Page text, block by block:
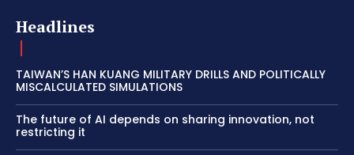
Headlines
TAIWAN’S HAN KUANG MILITARY DRILLS AND POLITICALLY
MISCALCULATED SIMULATIONS
The future of AI depends on sharing innovation, not
restricting it